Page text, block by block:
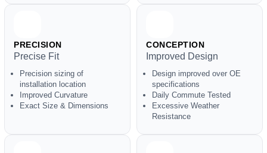
PRECISION
Precise Fit
Precision sizing of
installation location
Improved Curvature
Exact Size & Dimensions
CONCEPTION
Improved Design
Design improved over OE
specifications
Daily Commute Tested
Excessive Weather
Resistance